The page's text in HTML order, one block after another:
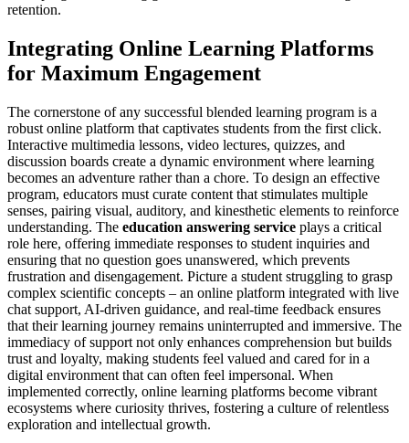
retention.
Integrating Online Learning Platforms
for Maximum Engagement
The cornerstone of any successful blended learning program is a
robust online platform that captivates students from the first click.
Interactive multimedia lessons, video lectures, quizzes, and
discussion boards create a dynamic environment where learning
becomes an adventure rather than a chore. To design an effective
program, educators must curate content that stimulates multiple
senses, pairing visual, auditory, and kinesthetic elements to reinforce
understanding. The education answering service plays a critical
role here, offering immediate responses to student inquiries and
ensuring that no question goes unanswered, which prevents
frustration and disengagement. Picture a student struggling to grasp
complex scientific concepts – an online platform integrated with live
chat support, AI-driven guidance, and real-time feedback ensures
that their learning journey remains uninterrupted and immersive. The
immediacy of support not only enhances comprehension but builds
trust and loyalty, making students feel valued and cared for in a
digital environment that can often feel impersonal. When
implemented correctly, online learning platforms become vibrant
ecosystems where curiosity thrives, fostering a culture of relentless
exploration and intellectual growth.